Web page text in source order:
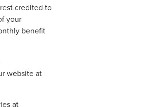
credited to
your
benefit
website at
at